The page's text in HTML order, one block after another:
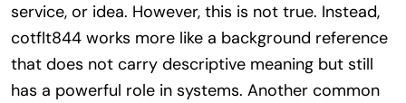
service, or idea. However, this is not true. Instead,
cotflt844 works more like a background reference
that does not carry descriptive meaning but still
has a powerful role in systems. Another common